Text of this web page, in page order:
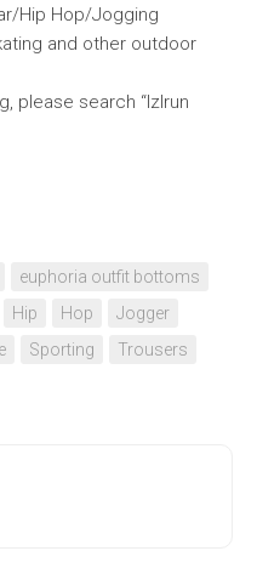
Hip Hop/Jogging
and other outdoor
please search “lzlrun
euphoria outfit bottoms
Hip Hop
Jogger
Sporting Trousers